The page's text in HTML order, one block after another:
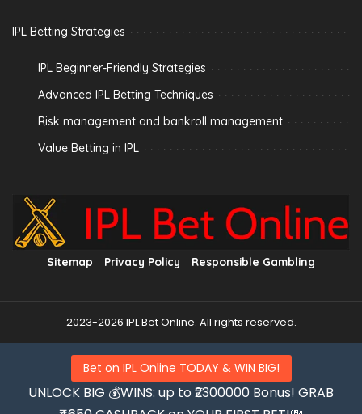
Bet on IPL Online TODAY & WIN BIG!
UNLOCK BIG 💰WINS: up to ₹2300000 Bonus! GRAB
IPL Betting Strategies
IPL Beginner-Friendly Strategies
Advanced IPL Betting Techniques
Risk management and bankroll management
Value Betting in IPL
Sitemap Privacy Policy Responsible Gambling
2023-2026 IPL Bet Online. All rights reserved.